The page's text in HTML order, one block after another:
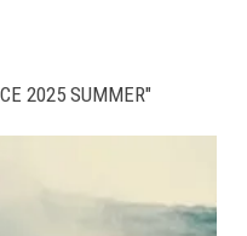
2025 SUMMER"